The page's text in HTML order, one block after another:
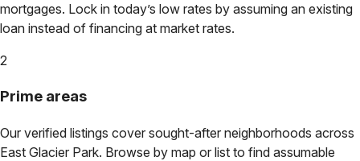
mortgages. Lock in today’s low rates by assuming an existing
loan instead of financing at market rates.
2
Prime areas
Our verified listings cover sought-after neighborhoods across
East Glacier Park. Browse by map or list to find assumable